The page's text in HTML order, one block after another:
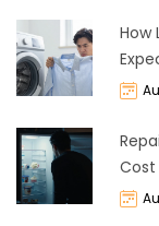
How
Cost